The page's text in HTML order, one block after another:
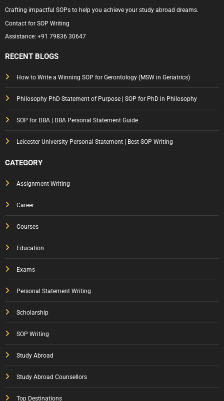
Crafting impactful SOPs to help you achieve your study abroad dreams.
Contact for SOP Writing
Assistance: +91 79836 30647
RECENT BLOGS
How to Write a Winning SOP for Gerontology (MSW in Geriatrics)
Philosophy PhD Statement of Purpose | SOP for PhD in Philosophy
SOP for DBA | DBA Personal Statement Guide
Leicester University Personal Statement | Best SOP Writing
CATEGORY
Assignment Writing
Career
Courses
Education
Exams
Personal Statement Writing
Scholarship
SOP Writing
Study Abroad
Study Abroad Counsellors
Top Destinations